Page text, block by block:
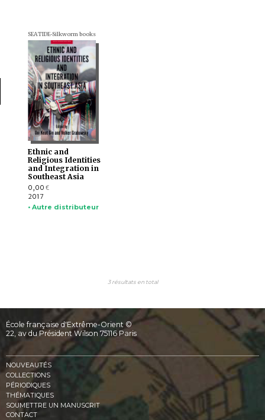
SEATIDE-Silkworm books
Ethnic and
Religious Identities
and Integration in
Southeast Asia
0,00 €
2017
• Autre distributeur
3 résultats en total
École française d'Extrême-Orient ©
22, av du Président Wilson 75116 Paris
NOUVEAUTÉS
COLLECTIONS
PÉRIODIQUES
THÉMATIQUES
SOUMETTRE UN MANUSCRIT
CONTACT